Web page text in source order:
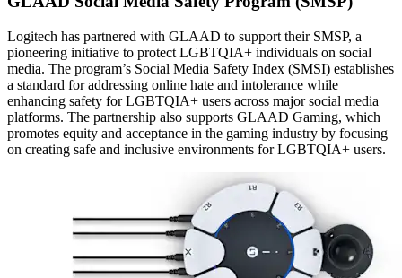
Logitech has partnered with GLAAD to support their SMSP, a
pioneering initiative to protect LGBTQIA+ individuals on social
media. The program’s Social Media Safety Index (SMSI) establishes
a standard for addressing online hate and intolerance while
enhancing safety for LGBTQIA+ users across major social media
platforms. The partnership also supports GLAAD Gaming, which
promotes equity and acceptance in the gaming industry by focusing
on creating safe and inclusive environments for LGBTQIA+ users.